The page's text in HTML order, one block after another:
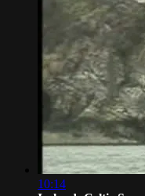
10:14